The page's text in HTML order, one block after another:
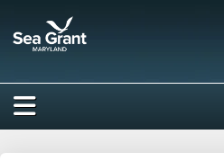
main